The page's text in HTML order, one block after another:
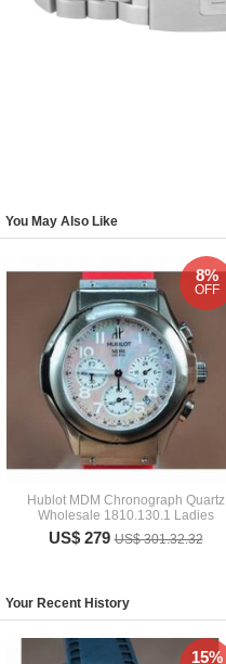
You May Also Like
Hublot MDM Chronograph Quartz
Wholesale 1810.130.1 Ladies
US$ 279US$ 301.32.32
8%
OFF
Your Recent History
15%